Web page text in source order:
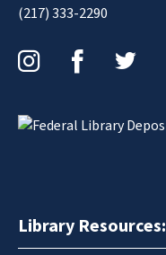
(217) 333-2290
Library Resources: